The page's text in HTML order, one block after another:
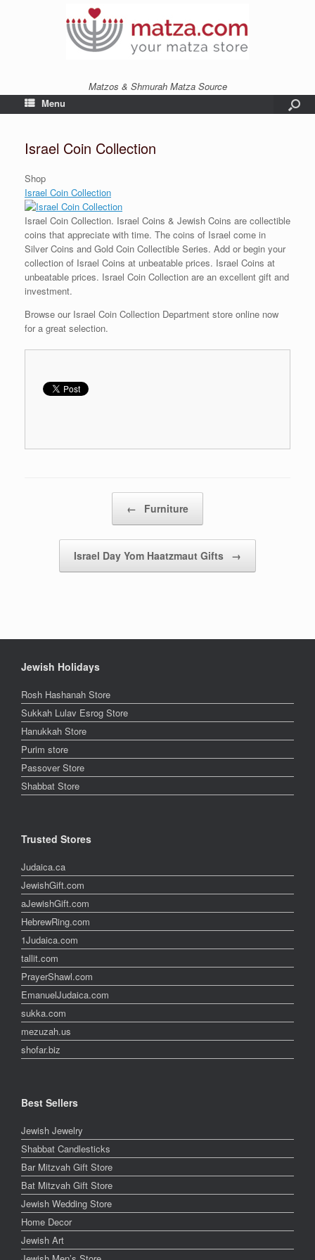
Matzos & Shmurah Matza Source
Menu
Israel Coin Collection
Shop
Israel Coin Collection
Israel Coin Collection. Israel Coins & Jewish Coins are collectible
coins that appreciate with time. The coins of Israel come in
Silver Coins and Gold Coin Collectible Series. Add or begin your
collection of Israel Coins at unbeatable prices. Israel Coins at
unbeatable prices. Israel Coin Collection are an excellent gift and
investment.
Browse our Israel Coin Collection Department store online now
for a great selection.
← Furniture
Israel Day Yom Haatzmaut Gifts →
Jewish Holidays
Rosh Hashanah Store
Sukkah Lulav Esrog Store
Hanukkah Store
Purim store
Passover Store
Shabbat Store
Trusted Stores
Judaica.ca
JewishGift.com
aJewishGift.com
HebrewRing.com
1Judaica.com
tallit.com
PrayerShawl.com
EmanuelJudaica.com
sukka.com
mezuzah.us
shofar.biz
Best Sellers
Jewish Jewelry
Shabbat Candlesticks
Bar Mitzvah Gift Store
Bat Mitzvah Gift Store
Jewish Wedding Store
Home Decor
Jewish Art